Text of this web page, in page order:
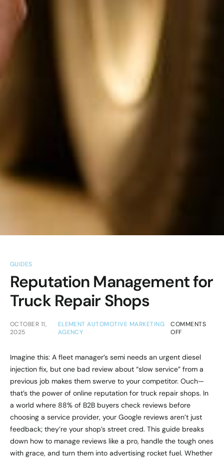
GUIDES
Reputation Management for
Truck Repair Shops
OCTOBER 11,
2025
ELEMENT AUTOMOTIVE MARKETING
AGENCY
COMMENTS
OFF
Imagine this: A fleet manager’s semi needs an urgent diesel
injection fix, but one bad review about “slow service” from a
previous job makes them swerve to your competitor. Ouch—
that’s the power of online reputation for truck repair shops. In
a world where 88% of B2B buyers check reviews before
choosing a service provider, your Google reviews aren’t just
feedback; they’re your shop’s street cred. This guide breaks
down how to manage reviews like a pro, handle the tough ones
with grace, and turn them into advertising rocket fuel. Whether